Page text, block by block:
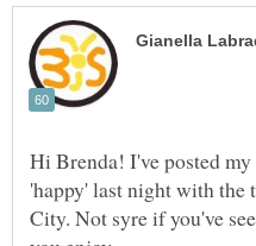
Hi Brenda! I've posted
'happy' last night with
City. Not syre if you've